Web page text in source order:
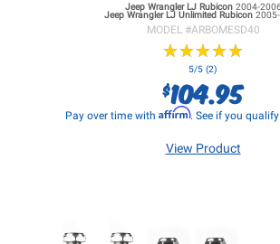
Jeep Wrangler LJRubicon 2004-
Jeep Wrangler LJ Unlimited Rubicon
MODEL #ARBOMESD40
★★★★★
★★★★★
5/5 (2)
$104.95
Pay over time with Affirm. See if you
View Product